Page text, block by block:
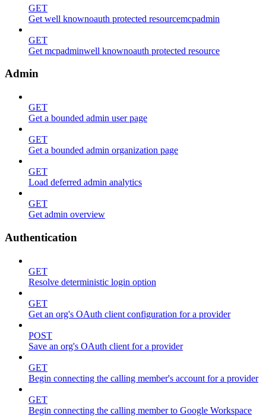
GET
Get well knownoauth protected resourcemcpadmin
GET
Get mcpadminwell knownoauth protected resource
Admin
GET
Get a bounded admin user page
GET
Get a bounded admin organization page
GET
Load deferred admin analytics
GET
Get admin overview
Authentication
GET
Resolve deterministic login option
GET
Get an org's OAuth client configuration for a provider
POST
Save an org's OAuth client for a provider
GET
Begin connecting the calling member's account for a provider
GET
Begin connecting the calling member to Google Workspace